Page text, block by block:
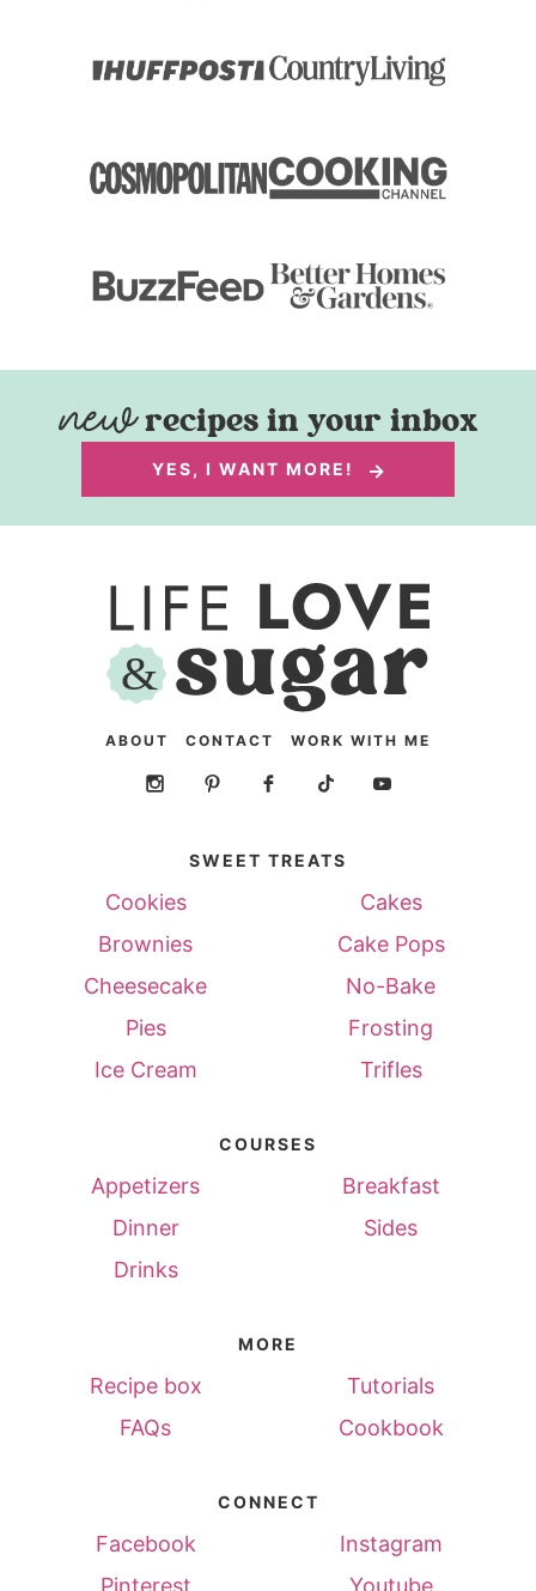
recipes in your inbox
YES, I WANT MORE!
ABOUT CONTACT WORK WITH ME
SWEET TREATS
Cookies
Cakes
Brownies
Cake Pops
Cheesecake
No-Bake
Pies
Frosting
Ice Cream
Trifles
COURSES
Appetizers
Breakfast
Dinner
Sides
Drinks
MORE
Recipe box
Tutorials
FAQs
Cookbook
CONNECT
Facebook
Instagram